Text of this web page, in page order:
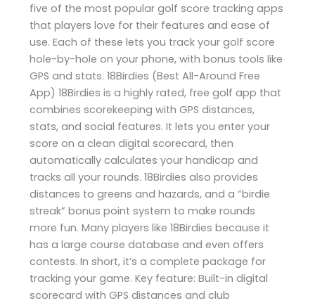
five of the most popular golf score tracking apps
that players love for their features and ease of
use. Each of these lets you track your golf score
hole-by-hole on your phone, with bonus tools like
GPS and stats. 18Birdies (Best All-Around Free
App) 18Birdies is a highly rated, free golf app that
combines scorekeeping with GPS distances,
stats, and social features. It lets you enter your
score on a clean digital scorecard, then
automatically calculates your handicap and
tracks all your rounds. 18Birdies also provides
distances to greens and hazards, and a “birdie
streak” bonus point system to make rounds
more fun. Many players like 18Birdies because it
has a large course database and even offers
contests. In short, it’s a complete package for
tracking your game. Key feature: Built-in digital
scorecard with GPS distances and club